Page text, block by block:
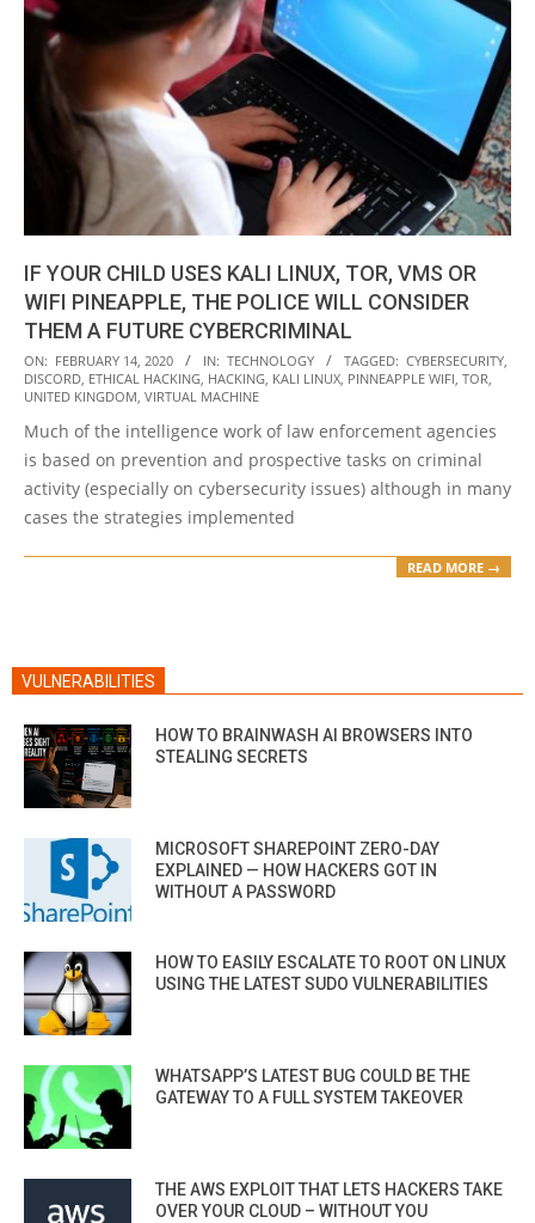
IF YOUR CHILD USES KALI LINUX, TOR, VMS OR
WIFI PINEAPPLE, THE POLICE WILL CONSIDER
THEM A FUTURE CYBERCRIMINAL
2020-
02-
ON: FEBRUARY 14, 2020 IN: TECHNOLOGY TAGGED: CYBERSECURITY,
DISCORD, ETHICAL HACKING, HACKING, KALI LINUX, PINNEAPPLE WIFI, TOR,
UNITED KINGDOM, VIRTUAL MACHINE
Much of the intelligence work of law enforcement agencies
is based on prevention and prospective tasks on criminal
activity (especially on cybersecurity issues) although in many
cases the strategies implemented
READ MORE →
VULNERABILITIES
HOW TO BRAINWASH AI BROWSERS INTO
STEALING SECRETS
MICROSOFT SHAREPOINT ZERO-DAY
EXPLAINED — HOW HACKERS GOT IN
WITHOUT A PASSWORD
HOW TO EASILY ESCALATE TO ROOT ON LINUX
USING THE LATEST SUDO VULNERABILITIES
WHATSAPP’S LATEST BUG COULD BE THE
GATEWAY TO A FULL SYSTEM TAKEOVER
THE AWS EXPLOIT THAT LETS HACKERS TAKE
OVER YOUR CLOUD – WITHOUT YOU